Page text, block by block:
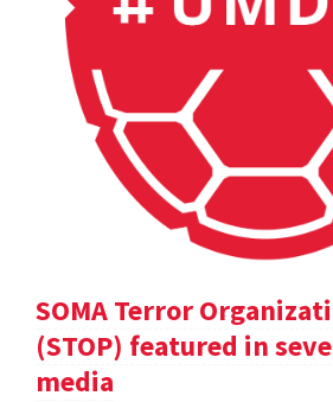
SOMA Terror
(STOP) featured in
media